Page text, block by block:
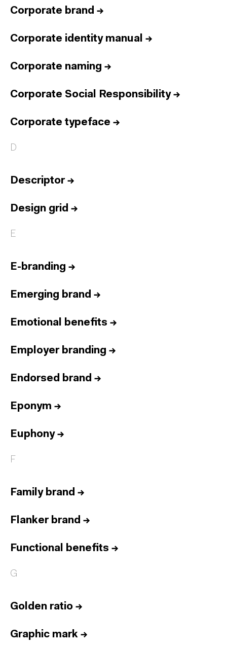
Corporate brand →
Corporate identity manual →
Corporate naming →
Corporate Social Responsibility→
Corporate typeface →
D
Descriptor→
Design grid →
E
E-branding →
Emerging brand →
Emotional benefits →
Employer branding →
Endorsed brand →
Eponym →
Euphony→
F
Family brand →
Flanker brand →
Functional benefits →
G
Golden ratio →
Graphic mark →